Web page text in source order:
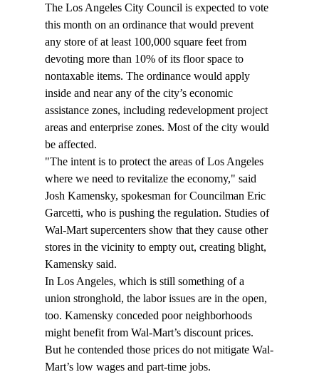
The Los Angeles City Council is expected to vote
this month on an ordinance that would prevent
any store of at least 100,000 square feet from
devoting more than 10% of its floor space to
nontaxable items. The ordinance would apply
inside and near any of the city’s economic
assistance zones, including redevelopment project
areas and enterprise zones. Most of the city would
be affected.
"The intent is to protect the areas of Los Angeles
where we need to revitalize the economy," said
Josh Kamensky, spokesman for Councilman Eric
Garcetti, who is pushing the regulation. Studies of
Wal-Mart supercenters show that they cause other
stores in the vicinity to empty out, creating blight,
Kamensky said.
In Los Angeles, which is still something of a
union stronghold, the labor issues are in the open,
too. Kamensky conceded poor neighborhoods
might benefit from Wal-Mart’s discount prices.
But he contended those prices do not mitigate Wal-
Mart’s low wages and part-time jobs.